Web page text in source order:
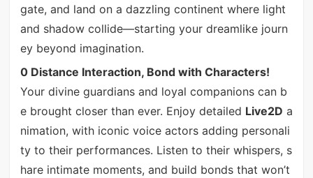
gate, and land on a dazzling continent where light
and shadow collide—starting your dreamlike journ
ey beyond imagination.
0 Distance Interaction, Bond with Characters!
Your divine guardians and loyal companions can b
e brought closer than ever. Enjoy detailed Live2D a
nimation, with iconic voice actors adding personali
ty to their performances. Listen to their whispers, s
hare intimate moments, and build bonds that won’t